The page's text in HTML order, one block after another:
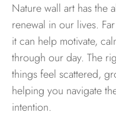
Nature wall art has the
renewal in our lives.
it can help motivate,
through our day. The
things feel scattered,
helping you navigate
intention.